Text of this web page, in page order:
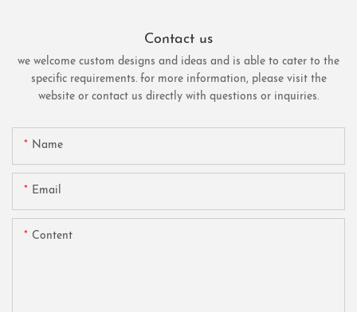
Contact us
we welcome custom designs and ideas and is able to cater to the
specific requirements. for more information, please visit the
website or contact us directly with questions or inquiries.
Name
Email
Content